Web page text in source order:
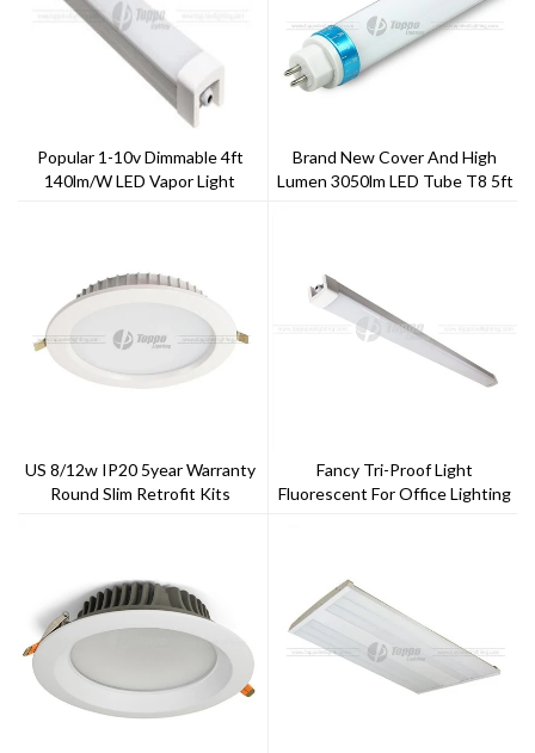
Popular 1-10v Dimmable 4ft
140lm/w LED Vapor Light
Brand New Cover And High
Lumen 3050lm LED Tube T8 5ft
US 8/12w IP20 5year Warranty
Round Slim Retrofit Kits
Fancy Tri-Proof Light
Fluorescent For Office Lighting